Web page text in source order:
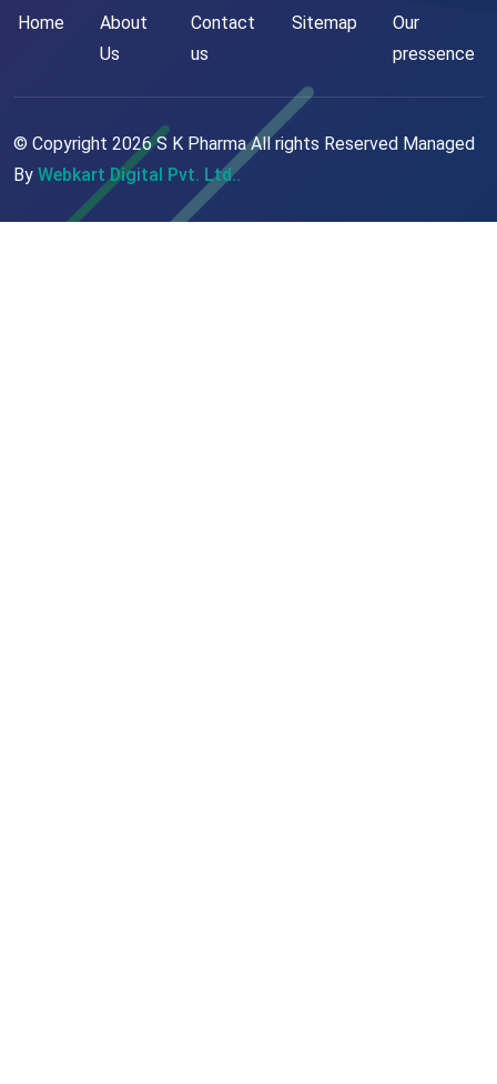
Home
About
Us
Contact
us
Sitemap
Our
pressence
© Copyright 2026S K Pharma All rights Reserved Managed
By Webkart Digital Pvt. Ltd..